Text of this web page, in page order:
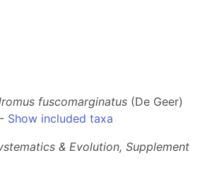
fuscomarginatus (De Geer)
Show included taxa
& Evolution, Supplement